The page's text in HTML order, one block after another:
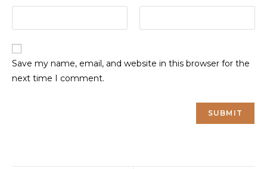
Save my name, email, and website in this browser for the
next time I comment.